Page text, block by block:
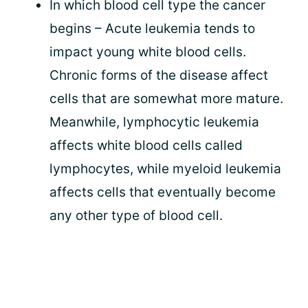
In which blood cell type the cancer
begins – Acute leukemia tends to
impact young white blood cells.
Chronic forms of the disease affect
cells that are somewhat more mature.
Meanwhile, lymphocytic leukemia
affects white blood cells called
lymphocytes, while myeloid leukemia
affects cells that eventually become
any other type of blood cell.